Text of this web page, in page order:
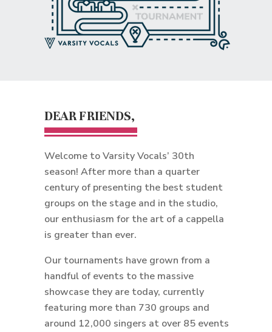
DEAR FRIENDS,
Welcome to Varsity Vocals’ 30th
season! After more than a quarter
century of presenting the best student
groups on the stage and in the studio,
our enthusiasm for the art of a cappella
is greater than ever.
Our tournaments have grown from a
handful of events to the massive
showcase they are today, currently
featuring more than 730 groups and
around 12,000 singers at over 85 events